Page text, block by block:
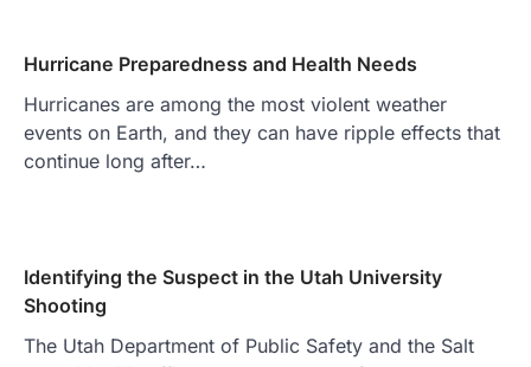
Hurricane Preparedness and Health Needs
Hurricanes are among the most violent weather
events on Earth, and they can have ripple effects that
continue long after…
Identifying the Suspect in the Utah University
Shooting
The Utah Department of Public Safety and the Salt